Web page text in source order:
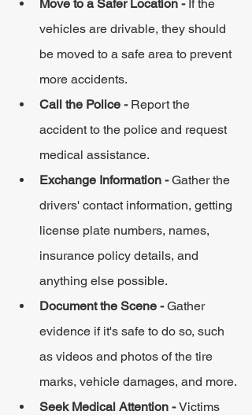
Move to a Safer Location - If the
vehicles are drivable, they should
be moved to a safe area to prevent
more accidents.
Call the Police - Report the
accident to the police and request
medical assistance.
Exchange Information - Gather the
drivers' contact information, getting
license plate numbers, names,
insurance policy details, and
anything else possible.
Document the Scene - Gather
evidence if it's safe to do so, such
as videos and photos of the tire
marks, vehicle damages, and more.
Seek Medical Attention - Victims